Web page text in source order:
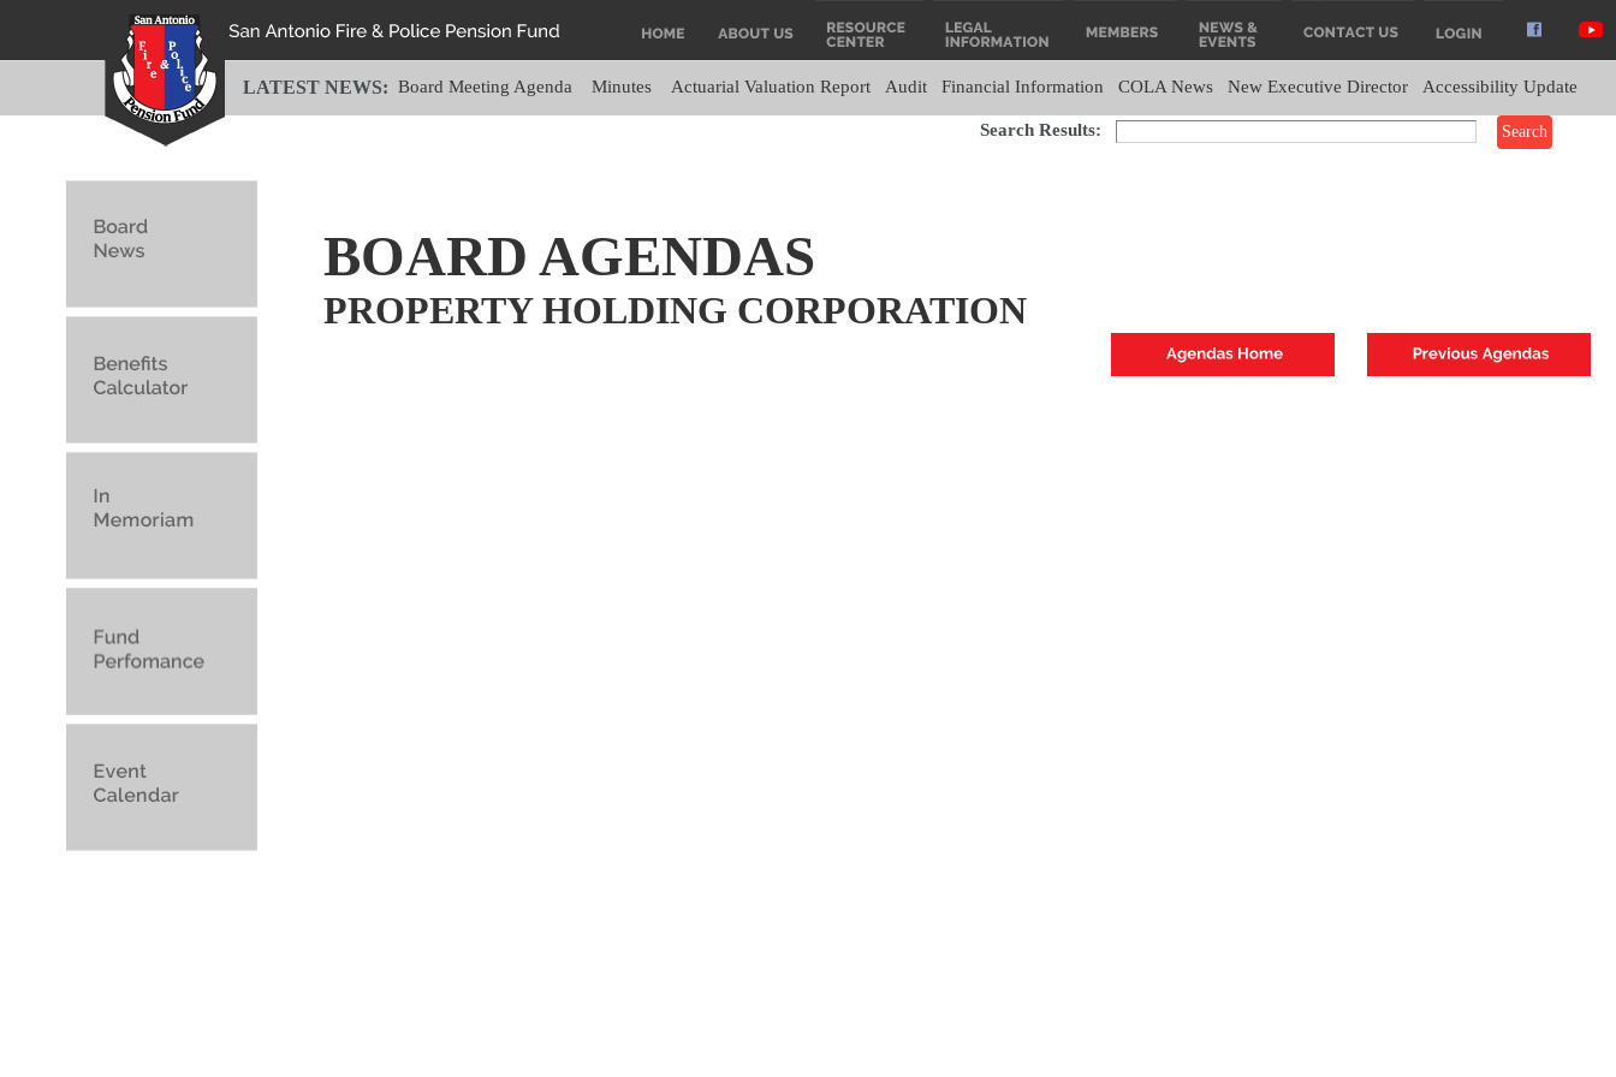
LATEST NEWS: Board Meeting Agenda Minutes Actuarial Valuation Report Audit Financial Information COLA News New Executive Director Accessibility Update
Search Results:
BOARD AGENDAS
PROPERTY HOLDING CORPORATION